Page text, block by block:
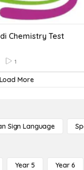
Chemistry Test
1
Load More
Sign Language
Year 5 Year 6